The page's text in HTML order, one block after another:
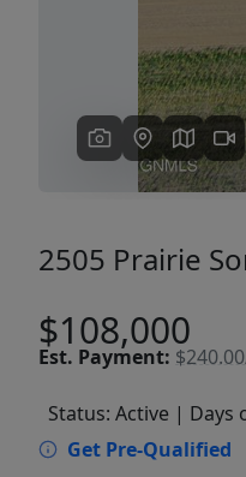
2505 Prairie
$108,000
Est. Payment:
Status: Active | Days
Get Pre-Qualified